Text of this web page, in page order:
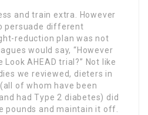
and train extra. However
persuade different
reduction plan was not
would say, “However
AHEAD trial?” Not like
we reviewed, dieters in
of whom have been
had Type 2 diabetes) did
pounds and maintain it off.